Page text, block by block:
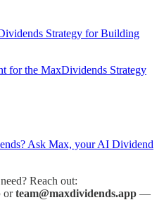
Strategy for Building
for the MaxDividends Strategy
Ask Max, your AI Dividend
Reach out:
orteam@maxdividends.app —